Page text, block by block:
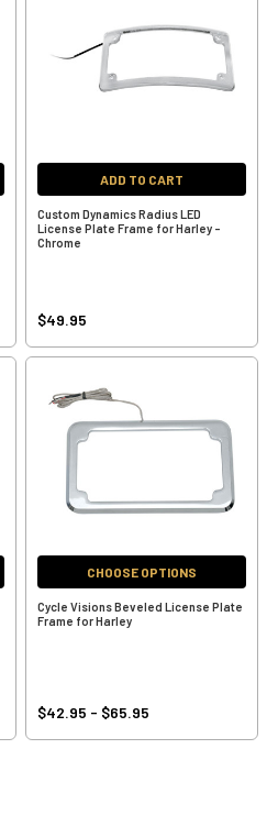
ADD TO CART
Custom Dynamics Radius LED
License Plate Frame for Harley -
Chrome
$49.95
CHOOSE OPTIONS
Cycle Visions Beveled License Plate
Frame for Harley
$42.95 - $65.95